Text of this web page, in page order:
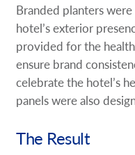
Branded planters
hotel’s exterior
provided for the
ensure brand
celebrate the hotel’s
panels were also
The Result